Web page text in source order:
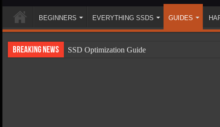
BEGINNERS EVERYTHING SSDS GUIDES
Breaking News
SSD Optimization Guide